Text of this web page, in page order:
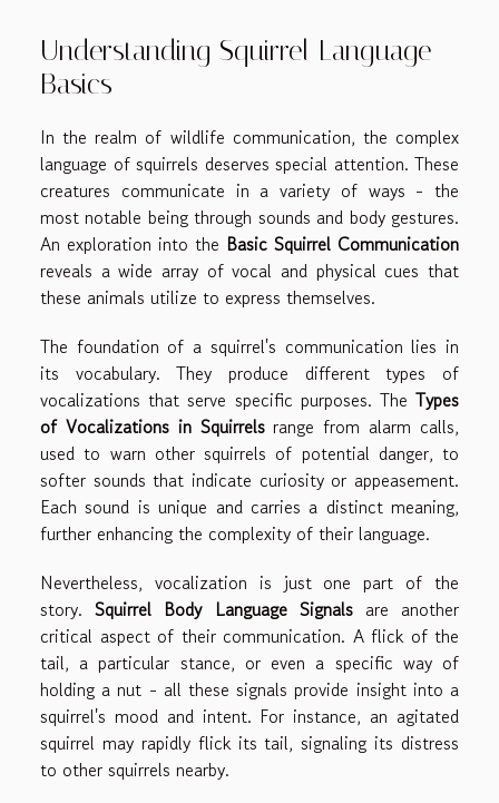
Understanding Squirrel Language
Basics
In the realm of wildlife communication, the complex
language of squirrels deserves special attention. These
creatures communicate in a variety of ways - the
most notable being through sounds and body gestures.
An exploration into the Basic Squirrel Communication
reveals a wide array of vocal and physical cues that
these animals utilize to express themselves.
The foundation of a squirrel's communication lies in
its vocabulary. They produce different types of
vocalizations that serve specific purposes. The Types
of Vocalizations in Squirrelsrange from alarm calls,
used to warn other squirrels of potential danger, to
softer sounds that indicate curiosity or appeasement.
Each sound is unique and carries a distinct meaning,
further enhancing the complexity of their language.
Nevertheless, vocalization is just one part of the
story.Squirrel Body Language Signalsare another
critical aspect of their communication. A flick of the
tail, a particular stance, or even a specific way of
holding a nut - all these signals provide insight into a
squirrel's mood and intent. For instance, an agitated
squirrel may rapidly flick its tail, signaling its distress
to other squirrels nearby.